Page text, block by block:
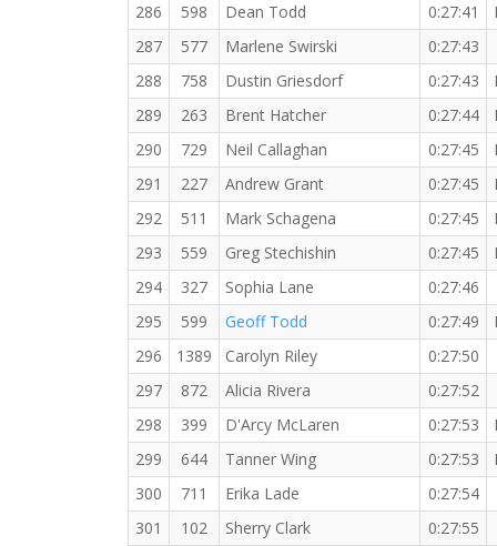
286
598 Dean Todd 0:27:41
287
577 Marlene Swirski 0:27:43
288
758 Dustin Griesdorf 0:27:43
289
263 Brent Hatcher 0:27:44
290
729 Neil Callaghan 0:27:45
291
227 Andrew Grant 0:27:45
292
511 Mark Schagena 0:27:45
293
559 Greg Stechishin 0:27:45
294
327 Sophia Lane 0:27:46
295
599 Geoff Todd 0:27:49
296
1389 Carolyn Riley 0:27:50
297
872 Alicia Rivera 0:27:52
298
399 D'Arcy McLaren 0:27:53
299
644 Tanner Wing 0:27:53
300
711 Erika Lade 0:27:54
301
102 Sherry Clark 0:27:55